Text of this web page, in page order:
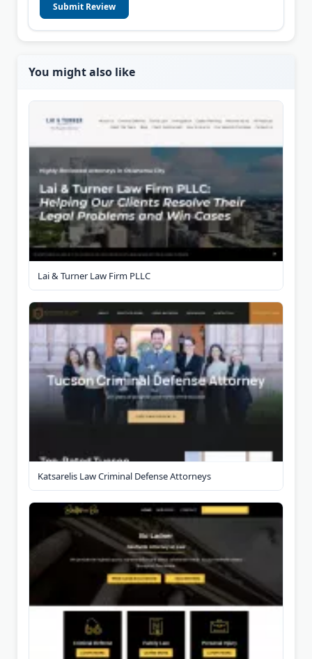
Submit Review
You might also like
Lai & Turner Law Firm PLLC
Katsarelis Law Criminal Defense Attorneys